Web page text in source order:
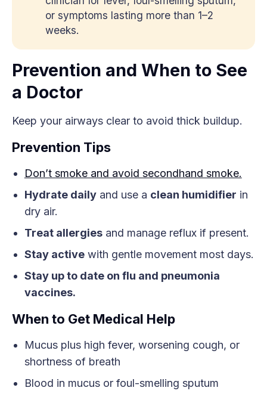
or symptoms lasting more than 1–2
weeks.
Prevention and When to See
a Doctor
Keep your airways clear to avoid thick buildup.
Prevention Tips
Don’t smoke and avoid secondhand smoke.
Hydrate dailyand use a clean humidifier in
dry air.
Treat allergiesand manage reflux if present.
Stay activewith gentle movement most days.
Stay up to date on flu and pneumonia
vaccines.
When to Get Medical Help
Mucus plus high fever, worsening cough, or
shortness of breath
Blood in mucus or foul-smelling sputum